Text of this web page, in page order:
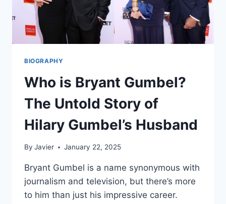
BIOGRAPHY
Who is Bryant Gumbel?
The Untold Story of
Hilary Gumbel’s Husband
By Javier January 22, 2025
Bryant Gumbel is a name synonymous with
journalism and television, but there’s more
to him than just his impressive career.